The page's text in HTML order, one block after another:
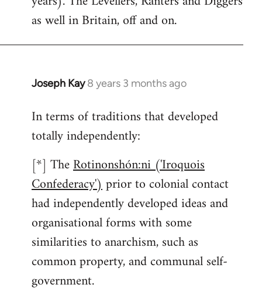
as well in Britain, off and on.
Joseph Kay 8 years 3 months ago
In
to
Welcome
libcom.org
In terms of traditions that developed
totally independently:
[*] TheRotinonshón:ni ('Iroquois
Confederacy')prior to colonial contact
had independently developed ideas and
organisational forms with some
similarities to anarchism, such as
common property, and communal self-
government.